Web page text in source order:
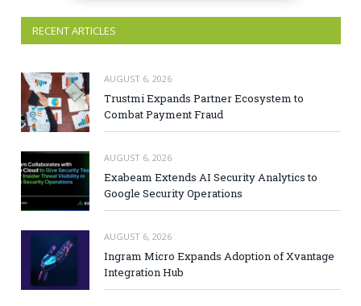
RECENT ARTICLES
AUGUST 6, 2026
Trustmi Expands Partner Ecosystem to
Combat Payment Fraud
AUGUST 6, 2026
Exabeam Extends AI Security Analytics to
Google Security Operations
AUGUST 6, 2026
Ingram Micro Expands Adoption of Xvantage
Integration Hub